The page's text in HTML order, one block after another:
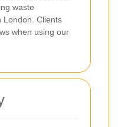
waste
London. Clients
when using our